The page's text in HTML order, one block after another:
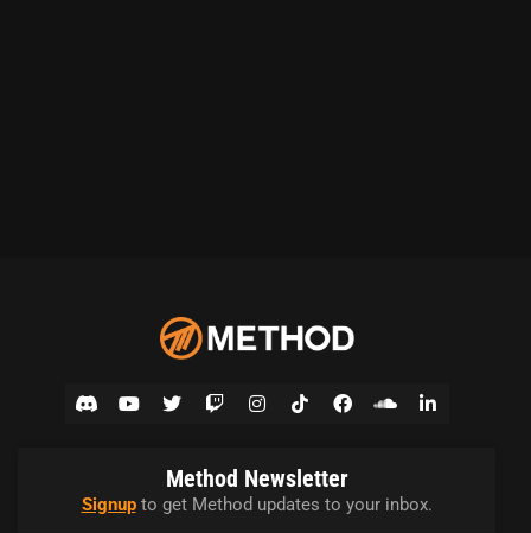
Method Newsletter
Signupto get Method updates to your inbox.